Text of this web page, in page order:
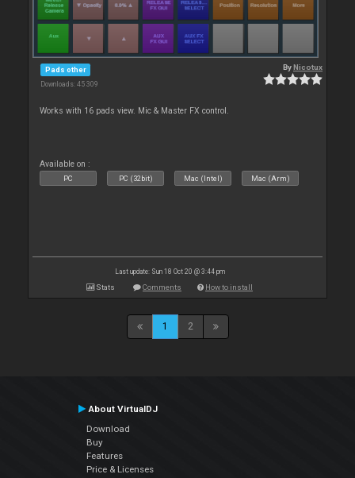
Pads other
Downloads: 45 309
ByNicotux
Works with 16 pads view. Mic & Master FX control.
Available on :
PC PC (32bit) Mac (Intel) Mac (Arm)
Last update: Sun 18 Oct 20 @ 3:44 pm
Stats Comments How to install
1 2
About VirtualDJ
Download
Buy
Features
Price & Licenses